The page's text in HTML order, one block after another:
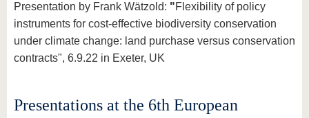
Presentation by Frank Wätzold: "Flexibility of policy
instruments for cost-effective biodiversity conservation
under climate change: land purchase versus conservation
contracts", 6.9.22 in Exeter, UK
Presentations at the 6th European